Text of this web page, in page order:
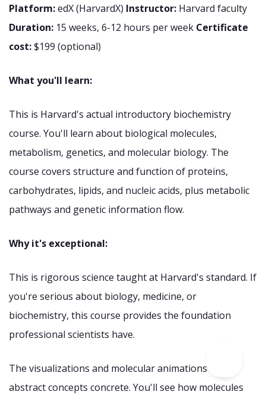
Platform:edX (HarvardX) Instructor: Harvard faculty
Duration: 15 weeks, 6-12 hours per week Certificate
cost:$199 (optional)
What you'll learn:
This is Harvard's actual introductory biochemistry
course. You'll learn about biological molecules,
metabolism, genetics, and molecular biology. The
course covers structure and function of proteins,
carbohydrates, lipids, and nucleic acids, plus metabolic
pathways and genetic information flow.
Why it's exceptional:
This is rigorous science taught at Harvard's standard. If
you're serious about biology, medicine, or
biochemistry, this course provides the foundation
professional scientists have.
The visualizations and molecular animations make
abstract concepts concrete. You'll see how molecules